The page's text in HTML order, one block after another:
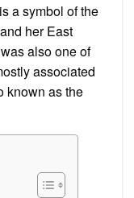
a symbol of the
her East
also one of
associated
known as the